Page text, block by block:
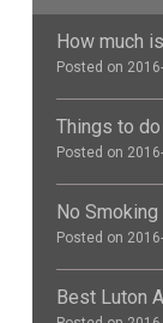
How much
Posted on
Things to
Posted on
No
Posted on
Best Luton